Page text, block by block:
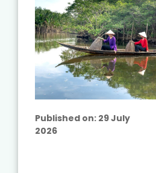
Published on: 29 July
2026